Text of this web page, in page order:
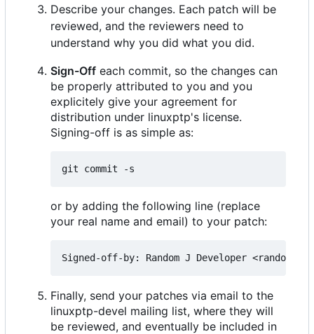
Describe your changes. Each patch will be
reviewed, and the reviewers need to
understand why you did what you did.
Sign-Off each commit, so the changes can
be properly attributed to you and you
explicitely give your agreement for
distribution under linuxptp's license.
Signing-off is as simple as:
or by adding the following line (replace
your real name and email) to your patch:
Finally, send your patches via email to the
linuxptp-devel mailing list, where they will
be reviewed, and eventually be included in